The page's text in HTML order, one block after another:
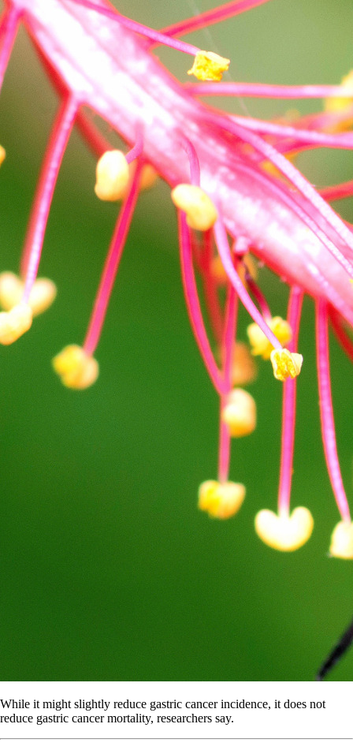
While it might slightly reduce gastric cancer incidence, it does not
reduce gastric cancer mortality, researchers say.